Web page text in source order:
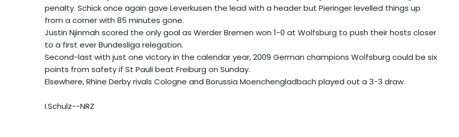
penalty. Schick once again gave Leverkusen the lead with a header but Pieringer levelled things up
from a corner with 85 minutes gone.
Justin Njinmah scored the only goal as Werder Bremen won 1-0 at Wolfsburg to push their hosts closer
to a first ever Bundesliga relegation.
Second-last with just one victory in the calendar year, 2009 German champions Wolfsburg could be six
points from safety if St Pauli beat Freiburg on Sunday.
Elsewhere, Rhine Derby rivals Cologne and Borussia Moenchengladbach played out a 3-3 draw.
I.Schulz--NRZ